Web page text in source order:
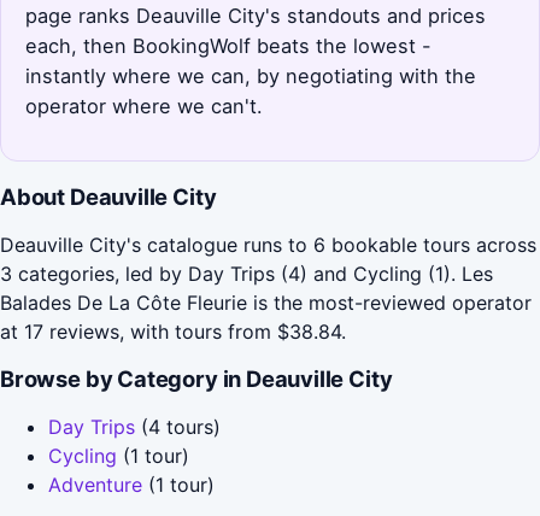
page ranks Deauville City's standouts and prices
each, then BookingWolf beats the lowest -
instantly where we can, by negotiating with the
operator where we can't.
About Deauville City
Deauville City's catalogue runs to 6 bookable tours across
3 categories, led by Day Trips (4) and Cycling (1). Les
Balades De La Côte Fleurie is the most-reviewed operator
at 17 reviews, with tours from $38.84.
Browse by Category in Deauville City
Day Trips (4 tours)
Cycling (1 tour)
Adventure (1 tour)